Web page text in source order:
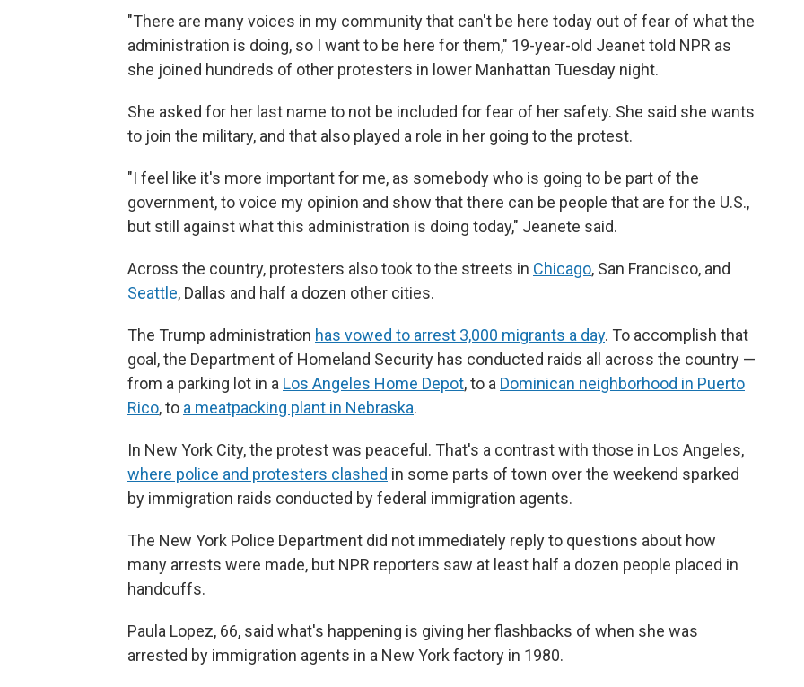
"There are many voices in my community that can't be here today out of fear of what the
administration is doing, so I want to be here for them," 19-year-old Jeanet told NPR as
she joined hundreds of other protesters in lower Manhattan Tuesday night.
She asked for her last name to not be included for fear of her safety. She said she wants
to join the military, and that also played a role in her going to the protest.
"I feel like it's more important for me, as somebody who is going to be part of the
government, to voice my opinion and show that there can be people that are for the U.S.,
but still against what this administration is doing today," Jeanete said.
Across the country, protesters also took to the streets in Chicago, San Francisco, and
Seattle, Dallas and half a dozen other cities.
The Trump administration has vowed to arrest 3,000 migrants a day. To accomplish that
goal, the Department of Homeland Security has conducted raids all across the country —
from a parking lot in a Los Angeles Home Depot, to a Dominican neighborhood in Puerto
Rico, to a meatpacking plant in Nebraska.
In New York City, the protest was peaceful. That's a contrast with those in Los Angeles,
where police and protesters clashed in some parts of town over the weekend sparked
by immigration raids conducted by federal immigration agents.
The New York Police Department did not immediately reply to questions about how
many arrests were made, but NPR reporters saw at least half a dozen people placed in
handcuffs.
Paula Lopez, 66, said what's happening is giving her flashbacks of when she was
arrested by immigration agents in a New York factory in 1980.